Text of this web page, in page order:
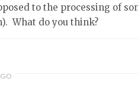
to the processing of
What do you think?